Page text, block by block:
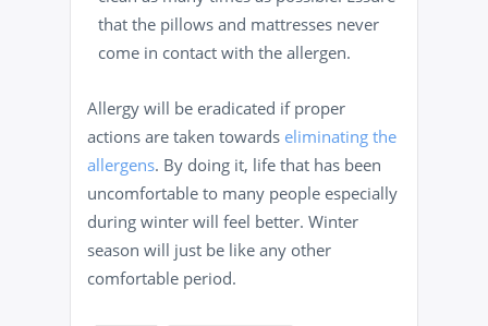
that the pillows and mattresses never
come in contact with the allergen.
Allergy will be eradicated if proper
actions are taken towards eliminating the
allergens. By doing it, life that has been
uncomfortable to many people especially
during winter will feel better. Winter
season will just be like any other
comfortable period.